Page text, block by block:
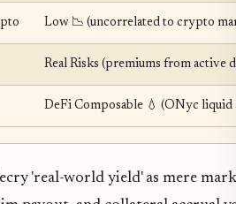
Low 📉 (uncorrelated to crypto
Real Risks (premiums from active
DeFi Composable 💧 (ONyc liquid
'real-world yield' as mere